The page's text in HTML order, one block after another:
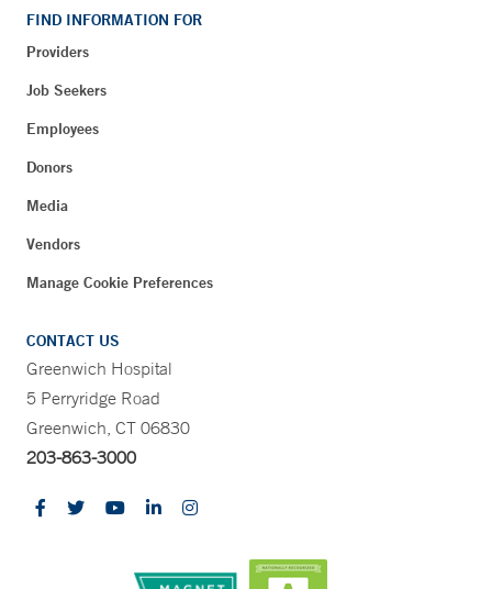
FIND INFORMATION FOR
Providers
Job Seekers
Employees
Donors
Media
Vendors
Manage Cookie Preferences
CONTACT US
Greenwich Hospital
5 Perryridge Road
Greenwich, CT 06830
203-863-3000